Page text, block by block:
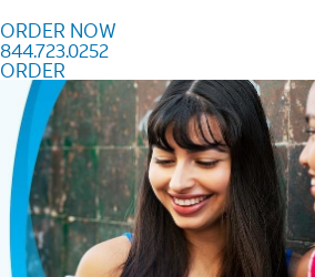
ORDER NOW
844.723.0252
ORDER
Order Now 844.723.0252